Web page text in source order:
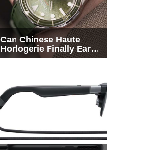
Can Chinese Haute
Horlogerie Finally Earn
a Seat Beside